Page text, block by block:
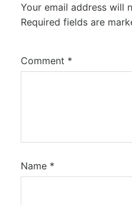
Your email address will
Required fields are
Comment *
Name *